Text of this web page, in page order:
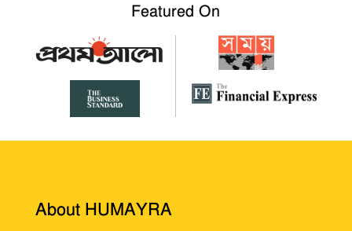
Featured On
About HUMAYRA